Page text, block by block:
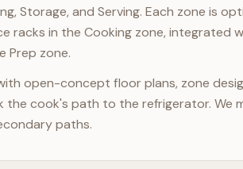
Storage, and Serving. Each zone is
racks in the Cooking zone, integrated
Prep zone.
open-concept floor plans, zone
cook's path to the refrigerator. We
paths.